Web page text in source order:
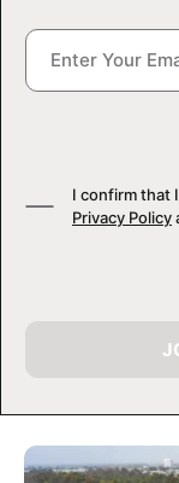
CAMP
I confirm that
Privacy Policy